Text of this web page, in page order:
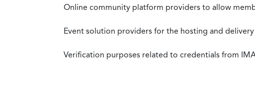
Online community platform providers to allow
Event solution providers for the hosting and
Verification purposes related to credentials from